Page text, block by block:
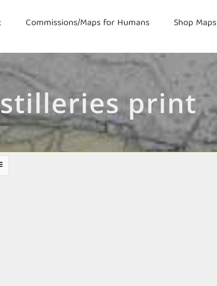
Commissions/Maps for Humans Shop Maps
print